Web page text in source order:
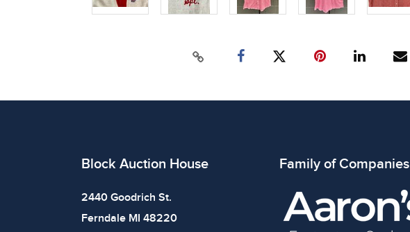
Block Auction House
2440 Goodrich St.
Ferndale MI 48220
Family of Companies